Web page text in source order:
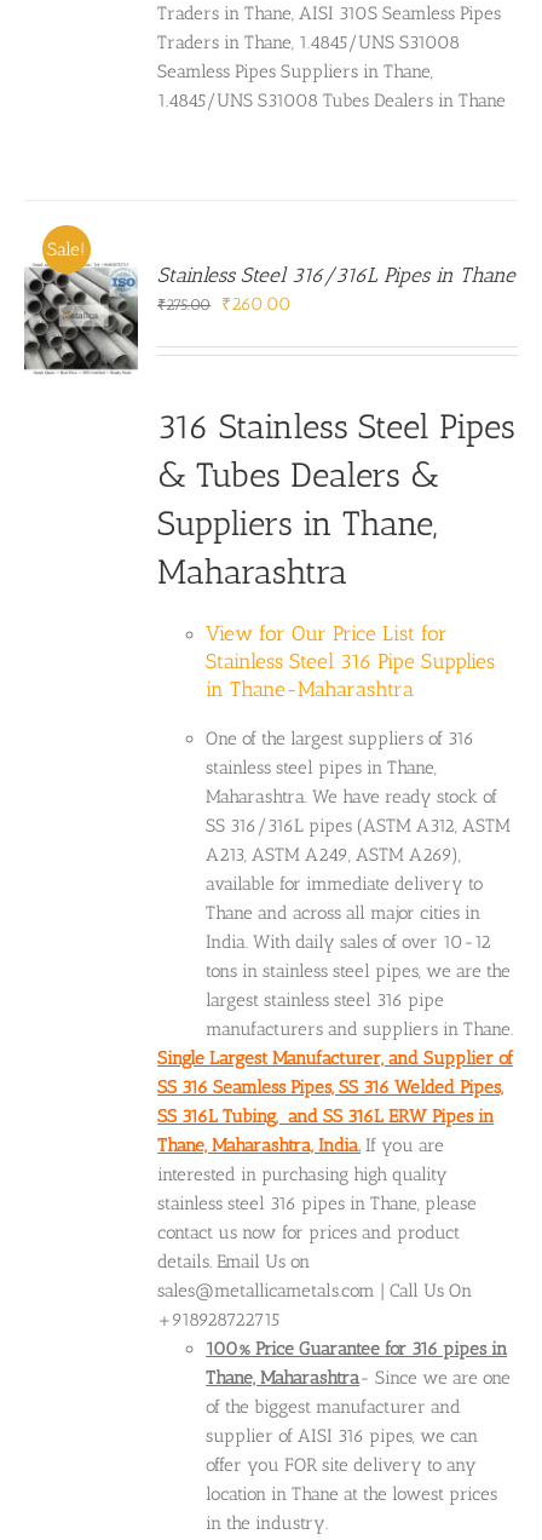
Traders in Thane, AISI 310S Seamless Pipes
Traders in Thane, 1.4845/UNS S31008
Seamless Pipes Suppliers in Thane,
1.4845/UNS S31008 Tubes Dealers in Thane
Sale!
Stainless Steel 316/316L Pipes in Thane
₹275.00
Original
was:
₹260.00
is:
316 Stainless Steel Pipes
& Tubes Dealers &
Suppliers in Thane,
Maharashtra
View for Our Price List for
Stainless Steel 316 Pipe Supplies
in Thane-Maharashtra
One of the largest suppliers of 316
stainless steel pipes in Thane,
Maharashtra. We have ready stock of
SS 316/316L pipes (ASTM A312, ASTM
A213, ASTM A249, ASTM A269),
available for immediate delivery to
Thane and across all major cities in
India. With daily sales of over 10-12
tons in stainless steel pipes, we are the
largest stainless steel 316 pipe
manufacturers and suppliers in Thane.
Single Largest Manufacturer, and Supplier of
SS 316 Seamless Pipes, SS 316 Welded Pipes,
SS 316L Tubing, and SS 316L ERW Pipes in
Thane, Maharashtra, India. If you are
interested in purchasing high quality
stainless steel 316 pipes in Thane, please
contact us now for prices and product
details. Email Us on
sales@metallicametals.com | Call Us On
+918928722715
100% Price Guarantee for 316 pipes in
Thane, Maharashtra- Since we are one
of the biggest manufacturer and
supplier of AISI 316 pipes, we can
offer you FOR site delivery to any
location in Thane at the lowest prices
in the industry.